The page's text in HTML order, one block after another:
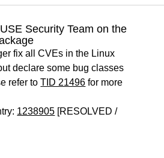
Security Team on the
fix all CVEs in the Linux
declare some bug classes
refer toTID 21496 for more
1238905 [RESOLVED /